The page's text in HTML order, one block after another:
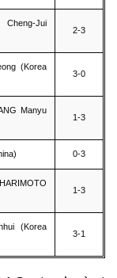
Cheng-Jui
2-3
(Korea
3-0
Manyu
1-3
0-3
1-3
(Korea
3-1